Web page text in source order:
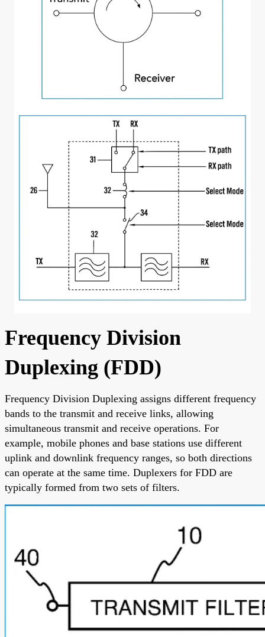
Frequency Division
Duplexing (FDD)
Frequency Division Duplexing assigns different frequency
bands to the transmit and receive links, allowing
simultaneous transmit and receive operations. For
example, mobile phones and base stations use different
uplink and downlink frequency ranges, so both directions
can operate at the same time. Duplexers for FDD are
typically formed from two sets of filters.